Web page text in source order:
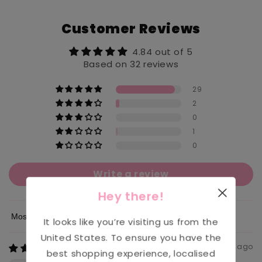
Customer Reviews
4.84 out of 5
Based on 32 reviews
29
2
0
1
0
Write a review
Sort by
4 weeks ago
Hey there!
It looks like you’re visiting us from the
United States. To ensure you have the
best shopping experience, localised